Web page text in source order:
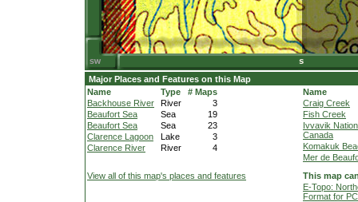
Major Places and Features on this Map
Name
Type
# Maps
Backhouse River
River
3
Beaufort Sea
Sea
19
Beaufort Sea
Sea
23
Clarence Lagoon
Lake
3
Clarence River
River 4
Name
Craig Creek
Fish Creek
Ivvavik
Canada
Komakuk
Mer de
View all of this map's places and features
This map
E-Topo:
Format for